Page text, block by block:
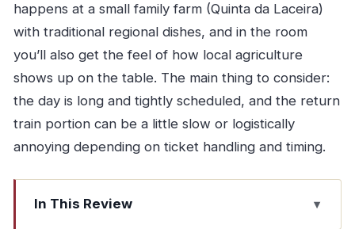
happens at a small family farm (Quinta da Laceira)
with traditional regional dishes, and in the room
you’ll also get the feel of how local agriculture
shows up on the table. The main thing to consider:
the day is long and tightly scheduled, and the return
train portion can be a little slow or logistically
annoying depending on ticket handling and timing.
In This Review